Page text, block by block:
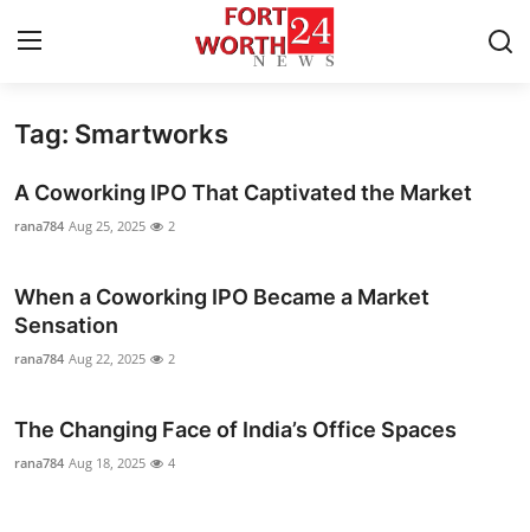
Home
Press Release
Privacy Policy
News Network
Tag: Smartworks
A Coworking IPO That Captivated the Market
rana784 Aug 25, 2025 2
When a Coworking IPO Became a Market
Sensation
rana784 Aug 22, 2025 2
The Changing Face of India’s Office Spaces
rana784 Aug 18, 2025 4